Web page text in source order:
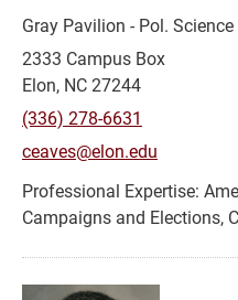
Gray Pavilion - Pol.
2333 Campus Box
Elon, NC 27244
(336) 278-6631
ceaves@elon.edu
Campaigns and Elections,